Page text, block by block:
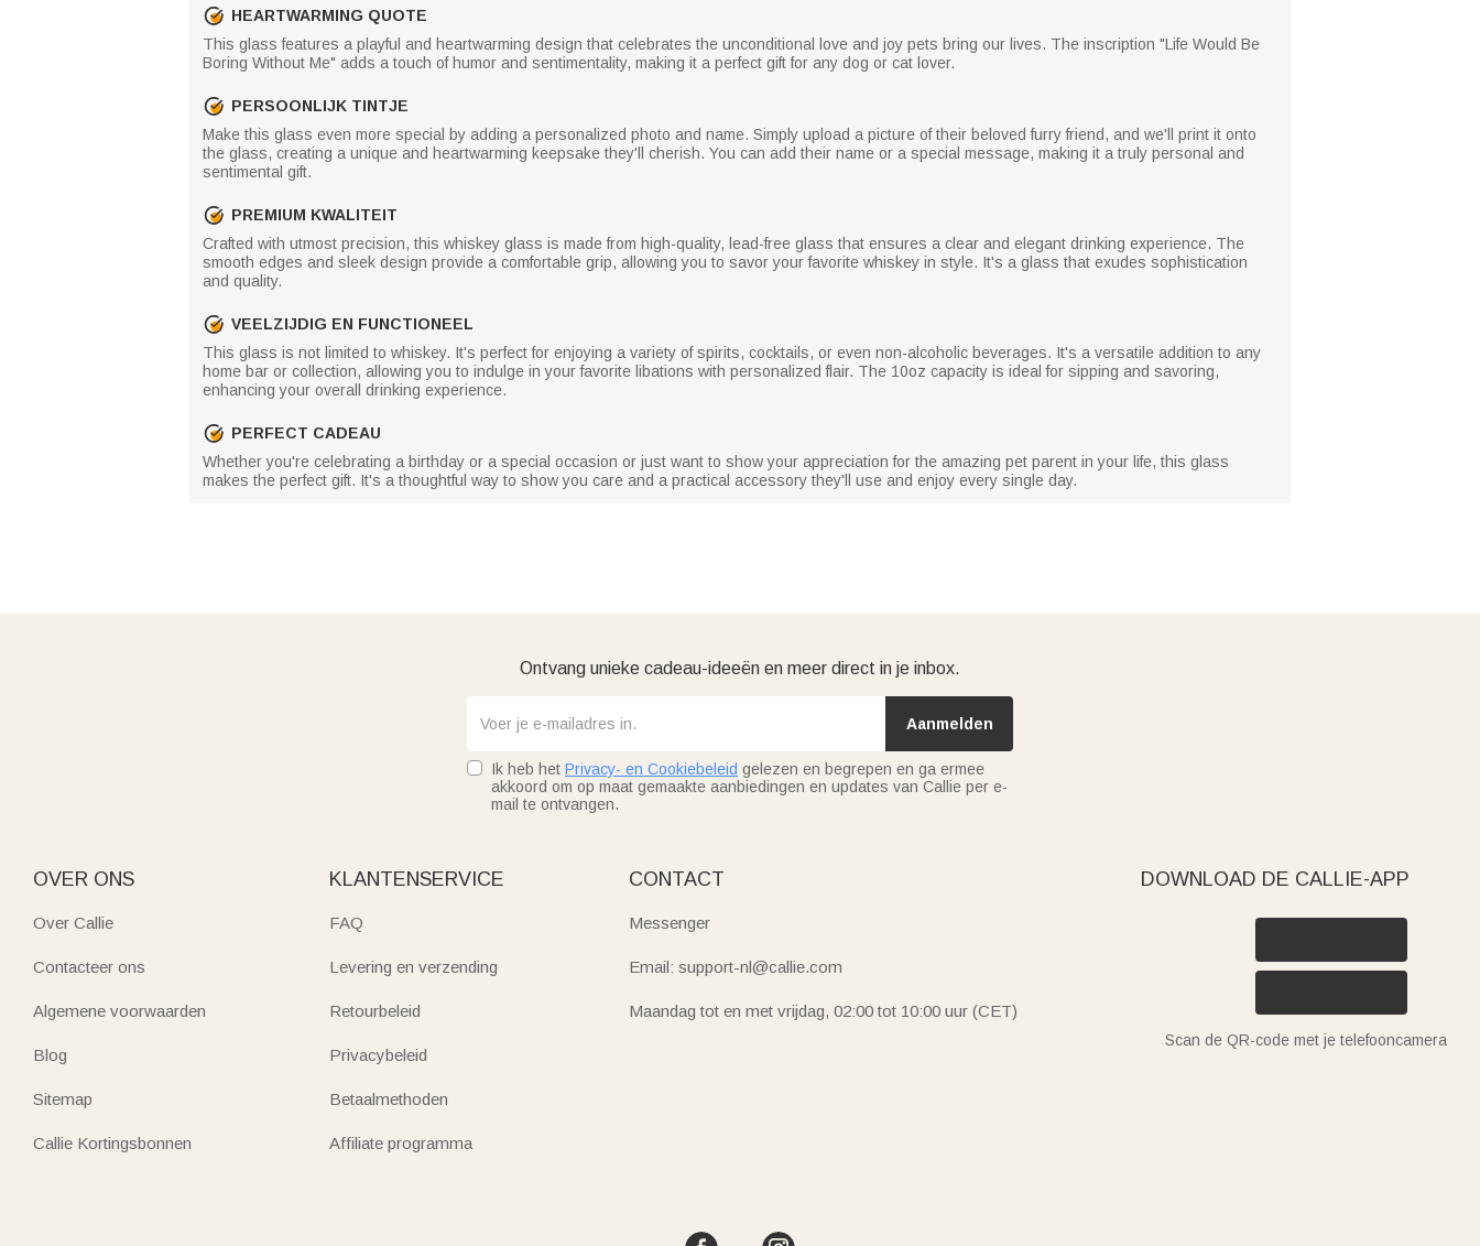
HEARTWARMING QUOTE
This glass features a playful and heartwarming design that celebrates the unconditional love and joy pets bring our lives. The inscription "Life Would Be
Boring Without Me" adds a touch of humor and sentimentality, making it a perfect gift for any dog or cat lover.
PERSOONLIJK TINTJE
Make this glass even more special by adding a personalized photo and name. Simply upload a picture of their beloved furry friend, and we'll print it onto
the glass, creating a unique and heartwarming keepsake they'll cherish. You can add their name or a special message, making it a truly personal and
sentimental gift.
PREMIUM KWALITEIT
Crafted with utmost precision, this whiskey glass is made from high-quality, lead-free glass that ensures a clear and elegant drinking experience. The
smooth edges and sleek design provide a comfortable grip, allowing you to savor your favorite whiskey in style. It's a glass that exudes sophistication
and quality.
VEELZIJDIG EN FUNCTIONEEL
This glass is not limited to whiskey. It's perfect for enjoying a variety of spirits, cocktails, or even non-alcoholic beverages. It's a versatile addition to any
home bar or collection, allowing you to indulge in your favorite libations with personalized flair. The 10oz capacity is ideal for sipping and savoring,
enhancing your overall drinking experience.
PERFECT CADEAU
Whether you're celebrating a birthday or a special occasion or just want to show your appreciation for the amazing pet parent in your life, this glass
makes the perfect gift. It's a thoughtful way to show you care and a practical accessory they'll use and enjoy every single day.
Ontvang unieke cadeau-ideeën en meer direct in je inbox.
Aanmelden
Ik heb het Privacy- en Cookiebeleid gelezen en begrepen en ga ermee
akkoord om op maat gemaakte aanbiedingen en updates van Callie per e-
mail te ontvangen.
OVER ONS
Over Callie
Contacteer ons
Algemene voorwaarden
Blog
Sitemap
Callie Kortingsbonnen
KLANTENSERVICE
FAQ
Levering en verzending
Retourbeleid
Privacybeleid
Betaalmethoden
Affiliate programma
CONTACT
Messenger
Email: support-nl@callie.com
Maandag tot en met vrijdag, 02:00 tot 10:00 uur (CET)
DOWNLOAD DE CALLIE-APP
Scan de QR-code met je telefooncamera